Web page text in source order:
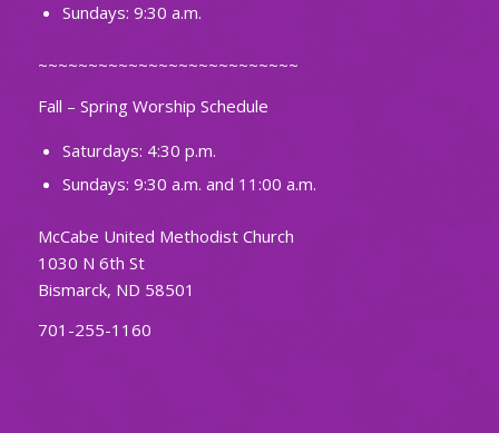
Sundays: 9:30 a.m.
~~~~~~~~~~~~~~~~~~~~~~~~~~
Fall – Spring Worship Schedule
Saturdays: 4:30 p.m.
Sundays: 9:30 a.m. and 11:00 a.m.
McCabe United Methodist Church
1030 N 6th St
Bismarck, ND 58501
701-255-1160